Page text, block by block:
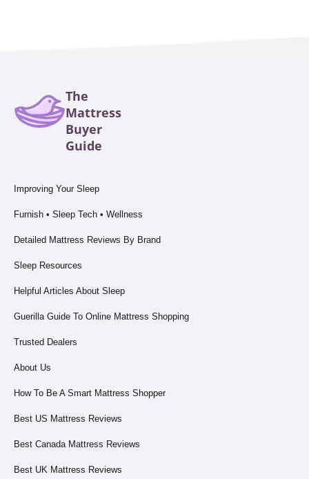
The
Mattress
Buyer
Guide
Improving Your Sleep
Furnish • Sleep Tech • Wellness
Detailed Mattress Reviews By Brand
Sleep Resources
Helpful Articles About Sleep
Guerilla Guide To Online Mattress Shopping
Trusted Dealers
About Us
How To Be A Smart Mattress Shopper
Best US Mattress Reviews
Best Canada Mattress Reviews
Best UK Mattress Reviews